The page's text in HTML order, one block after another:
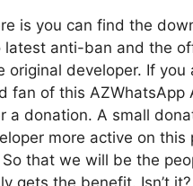
is you can find the
latest anti-ban and the
original developer. If you
fan of this AZWhatsApp
a donation. A small
more active on this
that we will be the